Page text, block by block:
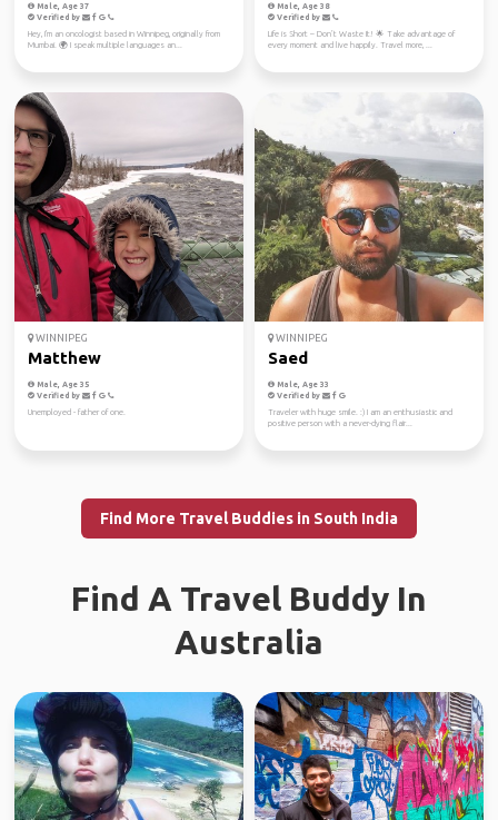
Male, Age 37
Verified by
Hey, I'm an oncologist based in Winnipeg, originally from
Mumbai. 🌍 I speak multiple languages an...
Male, Age 38
Verified by
Life is Short – Don’t Waste It! 🌟 Take advantage of
every moment and live happily. Travel more, ...
WINNIPEG
Matthew
Male, Age 35
Verified by
Unemployed - father of one.
WINNIPEG
Saed
Male, Age 33
Verified by
Traveler with huge smile. :) I am an enthusiastic and
positive person with a never-dying flair...
Find More Travel Buddies in South India
Find A Travel Buddy In
Australia